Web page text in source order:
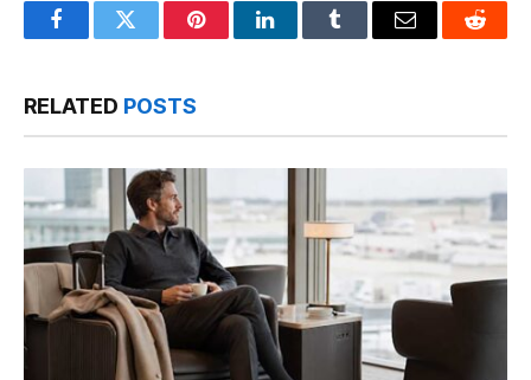
FacebookTwitter PinterestLinkedInTumblr Email Reddit
RELATED POSTS